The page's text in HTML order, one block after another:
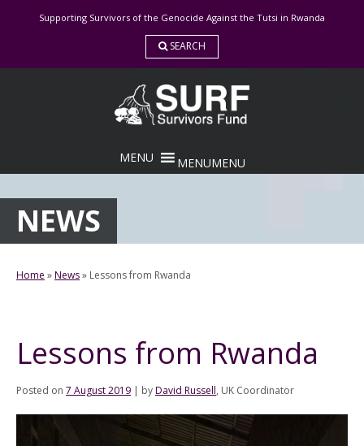
Supporting Survivors of the Genocide Against the Tutsi in Rwanda
SEARCH
MENUMENU
NEWS
Home »News» Lessons from Rwanda
Lessons from Rwanda
Posted on 7 August 2019 | byDavid Russell, UK Coordinator